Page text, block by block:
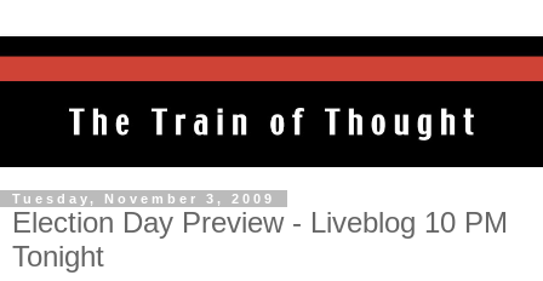
Tuesday, November 3, 2009
Election Day Preview - Liveblog 10 PM
Tonight